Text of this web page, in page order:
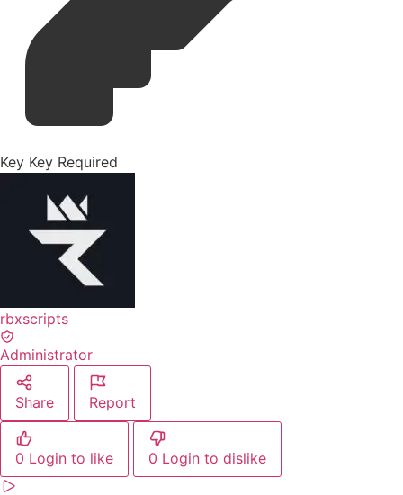
Key Key Required
rbxscripts
Administrator
Share Report
0 Login to like 0 Login to dislike